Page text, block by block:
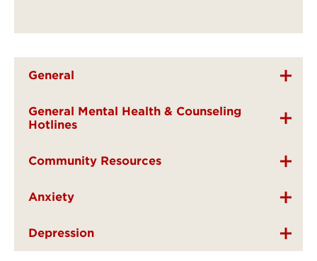
General
General Mental Health & Counseling
Hotlines
Community Resources
Anxiety
Depression